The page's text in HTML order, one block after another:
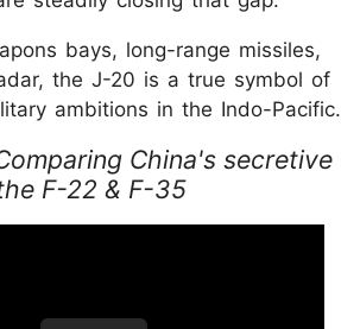
bays, long-range missiles,
the J-20 is a true symbol of
ambitions in the Indo-Pacific.
China's secretive
F-22 & F-35